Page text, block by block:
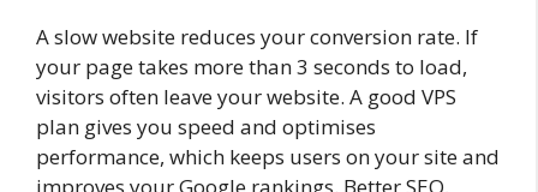
A slow website reduces your conversion rate. If
your page takes more than 3 seconds to load,
visitors often leave your website. A good VPS
plan gives you speed and optimises
performance, which keeps users on your site and
improves your Google rankings. Better SEO,